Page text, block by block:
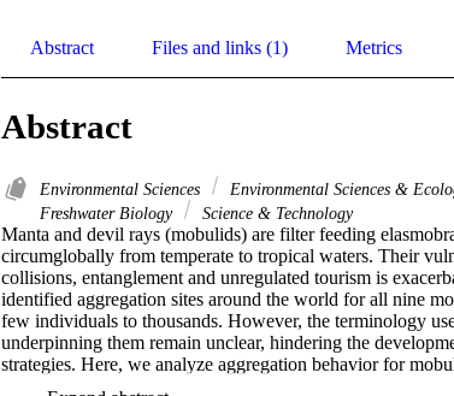
Abstract Files and links (1) Metrics
Abstract
Environmental Sciences Environmental Sciences &
Freshwater Biology
Science & Technology
Manta and devil rays (mobulids) are filter feeding
circumglobally from temperate to tropical waters. Their
collisions, entanglement and unregulated tourism is
identified aggregation sites around the world for all nine
few individuals to thousands. However, the terminology
underpinning them remain unclear, hindering the
strategies. Here, we analyze aggregation behavior for